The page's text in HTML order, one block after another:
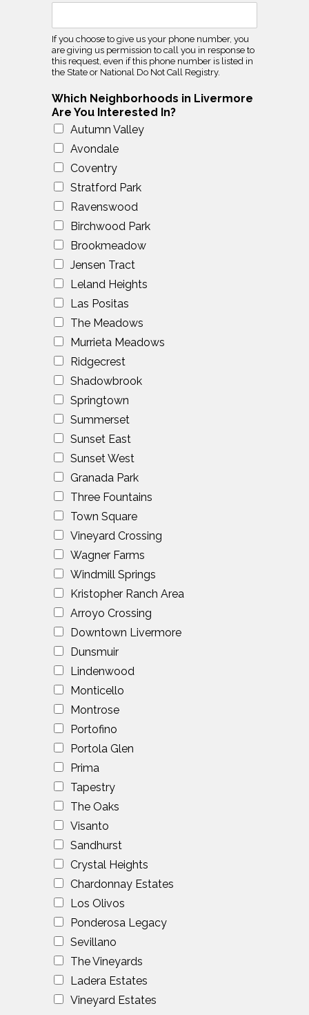
If you choose to give us your phone number, you
are giving us permission to call you in response to
this request, even if this phone number is listed in
the State or National Do Not Call Registry.
Which Neighborhoods in Livermore
Are You Interested In?
Autumn Valley
Avondale
Coventry
Stratford Park
Ravenswood
Birchwood Park
Brookmeadow
Jensen Tract
Leland Heights
Las Positas
The Meadows
Murrieta Meadows
Ridgecrest
Shadowbrook
Springtown
Summerset
Sunset East
Sunset West
Granada Park
Three Fountains
Town Square
Vineyard Crossing
Wagner Farms
Windmill Springs
Kristopher Ranch Area
Arroyo Crossing
Downtown Livermore
Dunsmuir
Lindenwood
Monticello
Montrose
Portofino
Portola Glen
Prima
Tapestry
The Oaks
Visanto
Sandhurst
Crystal Heights
Chardonnay Estates
Los Olivos
Ponderosa Legacy
Sevillano
The Vineyards
Ladera Estates
Vineyard Estates